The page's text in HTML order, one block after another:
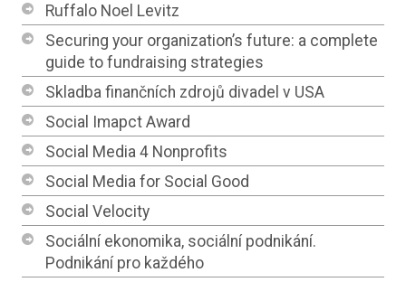
Ruffalo Noel Levitz
Securing your organization’s future: a complete
guide to fundraising strategies
Skladba finančních zdrojů divadel v USA
Social Imapct Award
Social Media 4 Nonprofits
Social Media for Social Good
Social Velocity
Sociální ekonomika, sociální podnikání.
Podnikání pro každého